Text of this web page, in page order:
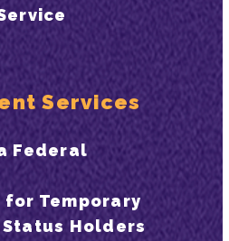
Services
Federal
for Temporary
Holders